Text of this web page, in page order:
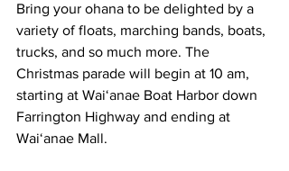
Bring your ohana to be delighted by a
variety of floats, marching bands, boats,
trucks, and so much more. The
Christmas parade will begin at 10 am,
starting at Wai‘anae Boat Harbor down
Farrington Highway and ending at
Wai‘anae Mall.